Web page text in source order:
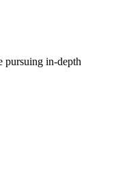
pursuing in-depth